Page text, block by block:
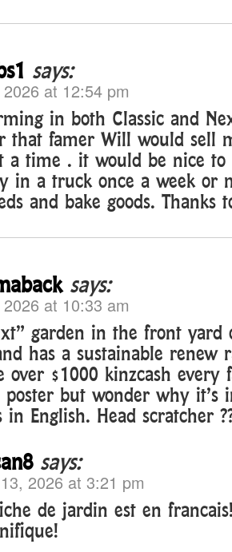
says:
at 12:54 pm
in both Classic and
that famer Will would sell
a time . it would be nice
in a truck once a week or
and bake goods. Thanks
says:
at 10:33 am
garden in the front
has a sustainable renew
over $1000 kinzcash every
but wonder why it’s
in English. Head scratcher
says:
2026 at 3:21 pm
de jardin est en